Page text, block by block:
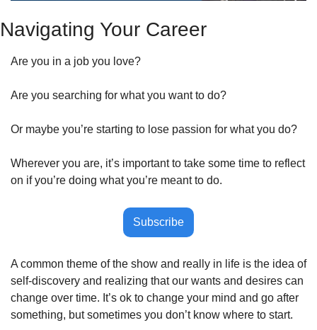
Navigating Your Career
Are you in a job you love?
Are you searching for what you want to do?
Or maybe you’re starting to lose passion for what you do?
Wherever you are, it’s important to take some time to reflect
on if you’re doing what you’re meant to do.
Subscribe
A common theme of the show and really in life is the idea of
self-discovery and realizing that our wants and desires can
change over time. It’s ok to change your mind and go after
something, but sometimes you don’t know where to start.